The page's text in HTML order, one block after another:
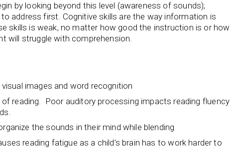
by looking beyond this level (awareness of sounds);
address first. Cognitive skills are the way information is
skills is weak, no matter how good the instruction is or how
will struggle with comprehension.
images and word recognition
reading. Poor auditory processing impacts reading fluency
the sounds in their mind while blending
reading fatigue as a child’s brain has to work harder to